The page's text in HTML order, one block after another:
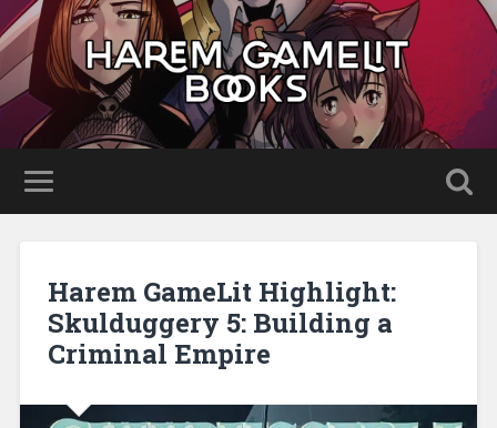
Harem GameLit Highlight:
Skulduggery 5: Building a
Criminal Empire